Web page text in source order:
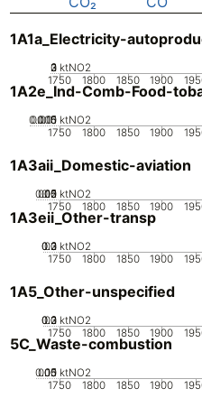
1A1a_Electricity-
1750 1800 1850 1900
0
1
2
3 ktNO2
1A2e_Ind-Comb-Food-
1750 1800 1850 1900
0
0.005
0.01
0.015 ktNO2
1A3aii_Domestic-aviation
1750 1800 1850 1900
0
0.05
0.1
0.15
0.2 ktNO2
1A3eii_Other-transp
1750 1800 1850 1900
0
0.1
0.2
0.3 ktNO2
1A5_Other-unspecified
1750 1800 1850 1900
0
0.1
0.2
0.3 ktNO2
5C_Waste-combustion
1750 1800 1850 1900
0
0.05
0.1
0.15 ktNO2